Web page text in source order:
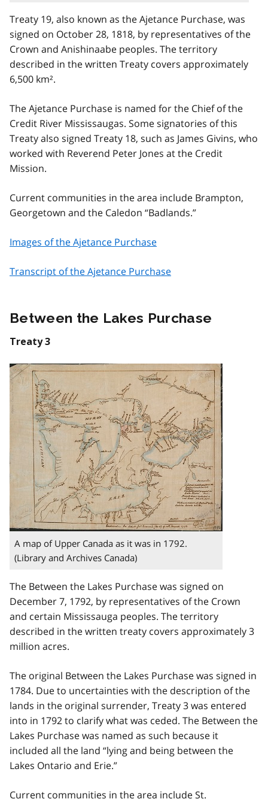
Treaty 19, also known as the Ajetance Purchase, was
signed on October 28, 1818, by representatives of the
Crown and Anishinaabe peoples. The territory
described in the written Treaty covers approximately
6,500 km².
The Ajetance Purchase is named for the Chief of the
Credit River Mississaugas. Some signatories of this
Treaty also signed Treaty 18, such as James Givins, who
worked with Reverend Peter Jones at the Credit
Mission.
Current communities in the area include Brampton,
Georgetown and the Caledon “Badlands.”
Images of the Ajetance Purchase
Transcript of the Ajetance Purchase
Between the Lakes Purchase
Treaty 3
A map of Upper Canada as it was in 1792.
(Library and Archives Canada)
The Between the Lakes Purchase was signed on
December 7, 1792, by representatives of the Crown
and certain Mississauga peoples. The territory
described in the written treaty covers approximately 3
million acres.
The original Between the Lakes Purchase was signed in
1784. Due to uncertainties with the description of the
lands in the original surrender, Treaty 3 was entered
into in 1792 to clarify what was ceded. The Between the
Lakes Purchase was named as such because it
included all the land “lying and being between the
Lakes Ontario and Erie.”
Current communities in the area include St.